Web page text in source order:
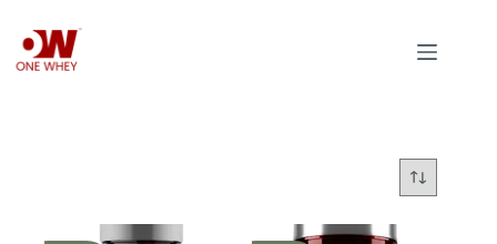
content